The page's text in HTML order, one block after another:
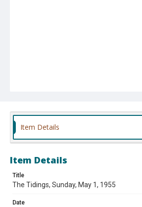
Item Details
Item Details
Title
The Tidings, Sunday, May 1, 1955
Date